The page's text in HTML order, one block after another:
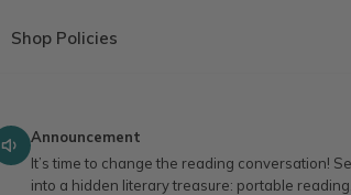
Shop Policies
Announcement
It’s time to change the reading conversation!
into a hidden literary treasure: portable reading.